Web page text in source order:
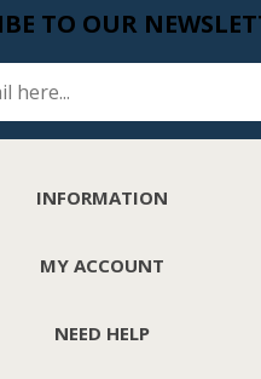
TO OUR
INFORMATION
MY ACCOUNT
NEED HELP